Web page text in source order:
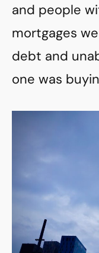
and people
mortgages
debt and
one was